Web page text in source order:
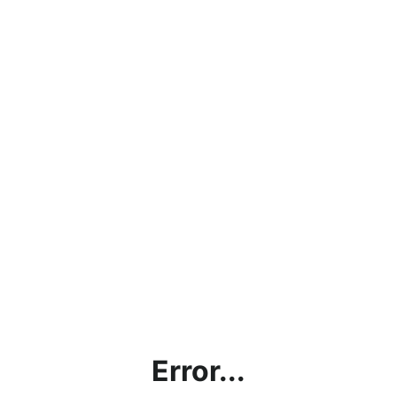
Error...